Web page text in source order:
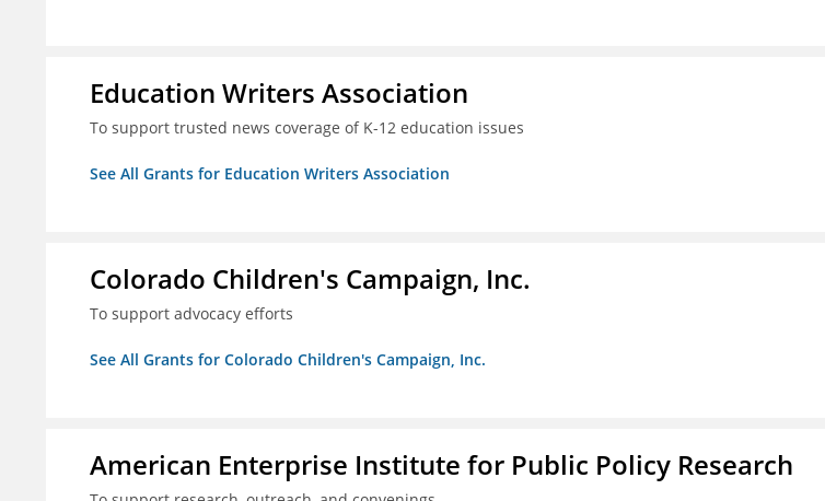
Education Writers Association
To support trusted news coverage of K-12 education issues
See All Grants for Education Writers Association
Colorado Children's Campaign, Inc.
To support advocacy efforts
See All Grants for Colorado Children's Campaign, Inc.
American Enterprise Institute for Public Policy Research